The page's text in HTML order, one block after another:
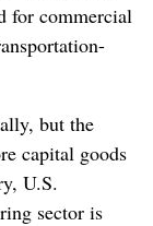
for commercial
but the
capital goods
U.S.
sector is